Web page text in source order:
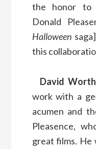
the honor to
Donald
Halloween
this
David
work with a
acumen and
Pleasence,
great films. He